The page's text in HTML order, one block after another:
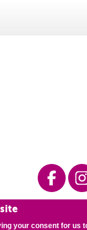
your consent for us